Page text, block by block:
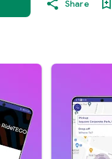
Share